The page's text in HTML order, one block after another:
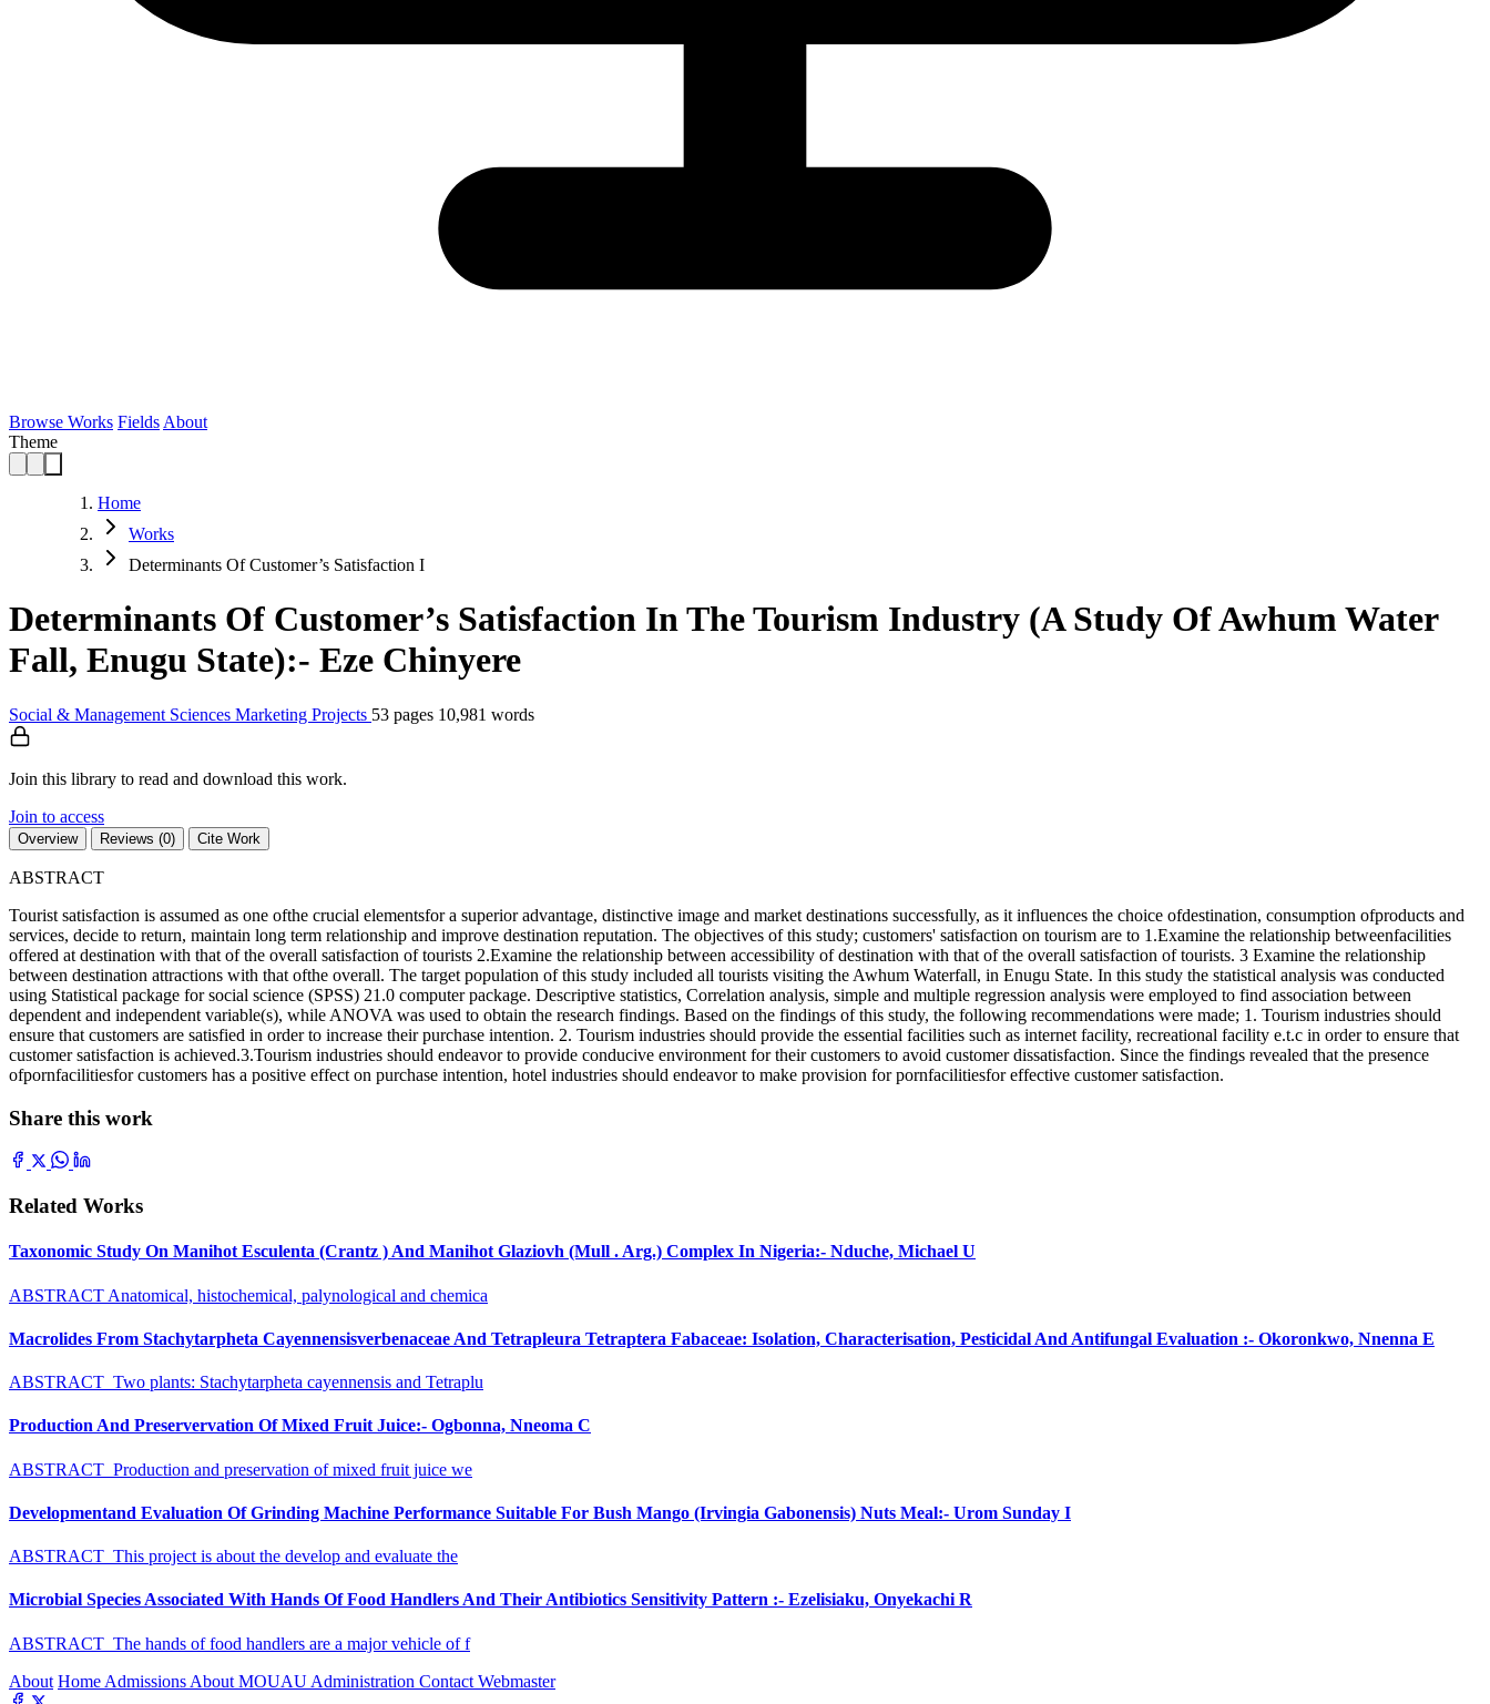
Browse Works Fields About
Theme
Home
Works
Determinants Of Customer’s Satisfaction I
Determinants Of Customer’s Satisfaction In The Tourism Industry (A Study Of Awhum Water
Fall, Enugu State):- Eze Chinyere
Social & Management Sciences Marketing Projects 53 pages 10,981 words
Join this library to read and download this work.
Join to access
Overview Reviews (0) Cite Work
ABSTRACT
Tourist satisfaction is assumed as one ofthe crucial elementsfor a superior advantage, distinctive image and market destinations successfully, as it influences the choice ofdestination, consumption ofproducts and
services, decide to return, maintain long term relationship and improve destination reputation. The objectives of this study; customers' satisfaction on tourism are to 1.Examine the relationship betweenfacilities
offered at destination with that of the overall satisfaction of tourists 2.Examine the relationship between accessibility of destination with that of the overall satisfaction of tourists. 3 Examine the relationship
between destination attractions with that ofthe overall. The target population of this study included all tourists visiting the Awhum Waterfall, in Enugu State. In this study the statistical analysis was conducted
using Statistical package for social science (SPSS) 21.0 computer package. Descriptive statistics, Correlation analysis, simple and multiple regression analysis were employed to find association between
dependent and independent variable(s), while ANOVA was used to obtain the research findings. Based on the findings of this study, the following recommendations were made; 1. Tourism industries should
ensure that customers are satisfied in order to increase their purchase intention. 2. Tourism industries should provide the essential facilities such as internet facility, recreational facility e.t.c in order to ensure that
customer satisfaction is achieved.3.Tourism industries should endeavor to provide conducive environment for their customers to avoid customer dissatisfaction. Since the findings revealed that the presence
ofpornfacilitiesfor customers has a positive effect on purchase intention, hotel industries should endeavor to make provision for pornfacilitiesfor effective customer satisfaction.
Share this work
Related Works
Taxonomic Study On Manihot Esculenta (Crantz ) And Manihot Glaziovh (Mull . Arg.) Complex In Nigeria:- Nduche, Michael U
ABSTRACT Anatomical, histochemical, palynological and chemica
Macrolides From Stachytarpheta Cayennensisverbenaceae And Tetrapleura Tetraptera Fabaceae: Isolation, Characterisation, Pesticidal And Antifungal Evaluation :- Okoronkwo, Nnenna E
ABSTRACT Two plants: Stachytarpheta cayennensis and Tetraplu
Production And Preservervation Of Mixed Fruit Juice:- Ogbonna, Nneoma C
ABSTRACT Production and preservation of mixed fruit juice we
Developmentand Evaluation Of Grinding Machine Performance Suitable For Bush Mango (Irvingia Gabonensis) Nuts Meal:- Urom Sunday I
ABSTRACT This project is about the develop and evaluate the
Microbial Species Associated With Hands Of Food Handlers And Their Antibiotics Sensitivity Pattern :- Ezelisiaku, Onyekachi R
ABSTRACT The hands of food handlers are a major vehicle of f
About Home Admissions About MOUAU Administration Contact Webmaster